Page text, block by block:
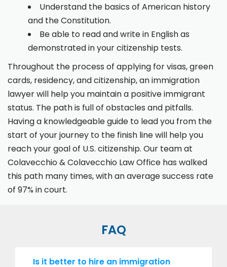
Understand the basics of American history
and the Constitution.
Be able to read and write in English as
demonstrated in your citizenship tests.
Throughout the process of applying for visas, green
cards, residency, and citizenship, an immigration
lawyer will help you maintain a positive immigrant
status. The path is full of obstacles and pitfalls.
Having a knowledgeable guide to lead you from the
start of your journey to the finish line will help you
reach your goal of U.S. citizenship. Our team at
Colavecchio & Colavecchio Law Office has walked
this path many times, with an average success rate
of 97% in court.
FAQ
Is it better to hire an immigration